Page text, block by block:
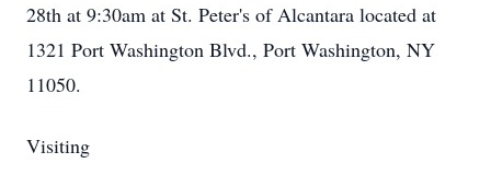
28th at 9:30am at St. Peter's of Alcantara located at
1321 Port Washington Blvd., Port Washington, NY
11050.
Visiting